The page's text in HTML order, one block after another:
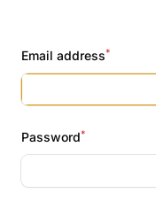
Email address*
Password*